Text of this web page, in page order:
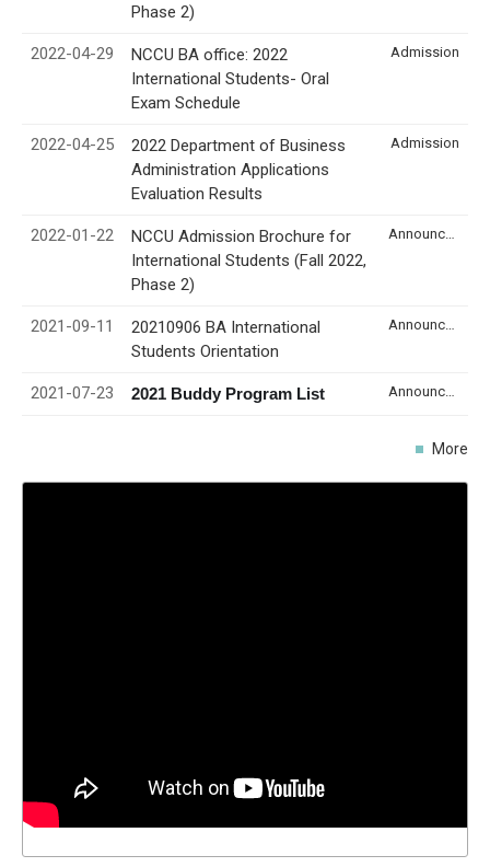
Phase 2)
2022-04-29
NCCU BA office: 2022
International Students- Oral
Exam Schedule
Admission
2022-04-25
2022 Department of Business
Administration Applications
Evaluation Results
Admission
2022-01-22
NCCU Admission Brochure for
International Students (Fall 2022,
Phase 2)
2021-09-11
20210906 BA International
Students Orientation
2021-07-23 2021 Buddy Program List
More